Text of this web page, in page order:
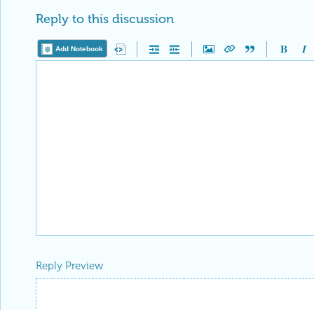
Reply to this discussion
Add Notebook
Reply Preview